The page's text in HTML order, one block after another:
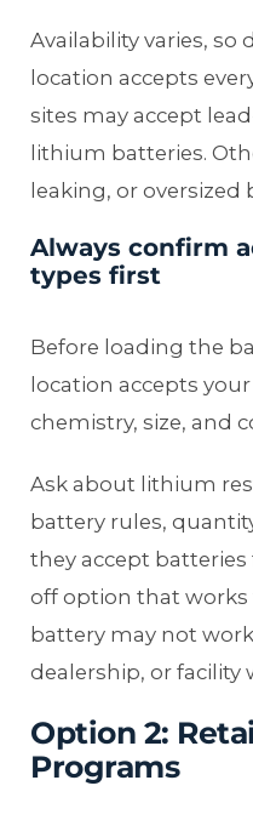
Availability varies, so
location accepts
sites may accept
lithium batteries.
leaking, or oversized
Always confirm
types first
Before loading the
location accepts
chemistry, size, and
Ask about lithium
battery rules,
they accept
off option that works
battery may not
dealership, or
Option 2:
Programs